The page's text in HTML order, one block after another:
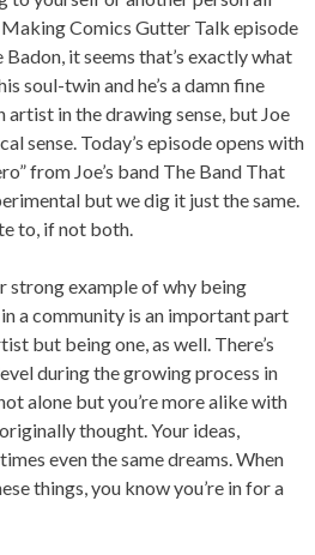
Comics Gutter Talk episode
it seems that’s exactly what
soul-twin and he’s a damn fine
artist in the drawing sense, but Joe
sense. Today’s episode opens with
from Joe’s band The Band That
but we dig it just the same.
to, if not both.
strong example of why being
a community is an important part
but being one, as well. There’s
during the growing process in
alone but you’re more alike with
thought. Your ideas,
even the same dreams. When
things, you know you’re in for a